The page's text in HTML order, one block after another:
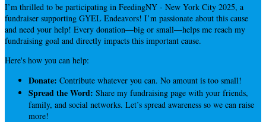
I’m thrilled to be participating in FeedingNY - New York City 2025, a
fundraiser supporting GYEL Endeavors! I’m passionate about this cause
and need your help! Every donation—big or small—helps me reach my
fundraising goal and directly impacts this important cause.
Here's how you can help:
Donate: Contribute whatever you can. No amount is too small!
Spread the Word: Share my fundraising page with your friends,
family, and social networks. Let’s spread awareness so we can raise
more!